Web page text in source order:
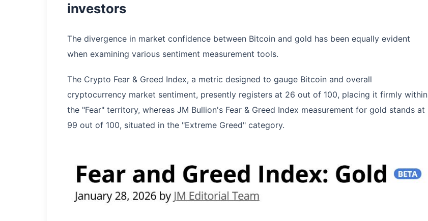
investors
The divergence in market confidence between Bitcoin and gold has been equally evident
when examining various sentiment measurement tools.
The Crypto Fear & Greed Index, a metric designed to gauge Bitcoin and overall
cryptocurrency market sentiment, presently registers at 26 out of 100, placing it firmly within
the "Fear" territory, whereas JM Bullion's Fear & Greed Index measurement for gold stands at
99 out of 100, situated in the "Extreme Greed" category.